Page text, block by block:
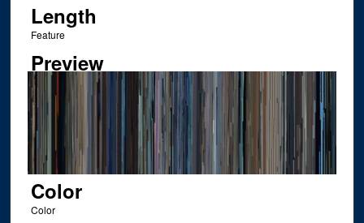
Length
Feature
Preview
Color
Color